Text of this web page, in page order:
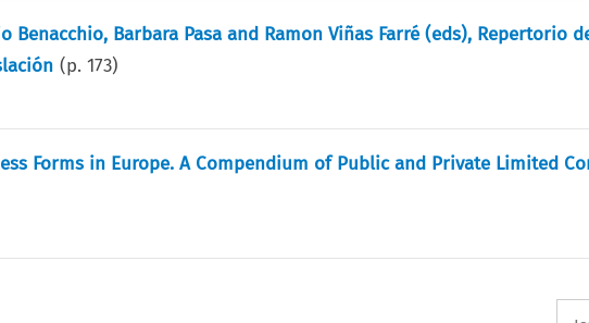
Benacchio, Barbara Pasa and Ramon Viñas Farré (eds), Repertorio
(p.173)
Forms in Europe. A Compendium of Public and Private Limited